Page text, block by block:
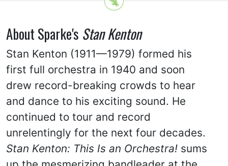
About Sparke's Stan Kenton
Stan Kenton (1911—1979) formed his
first full orchestra in 1940 and soon
drew record-breaking crowds to hear
and dance to his exciting sound. He
continued to tour and record
unrelentingly for the next four decades.
Stan Kenton: This Is an Orchestra! sums